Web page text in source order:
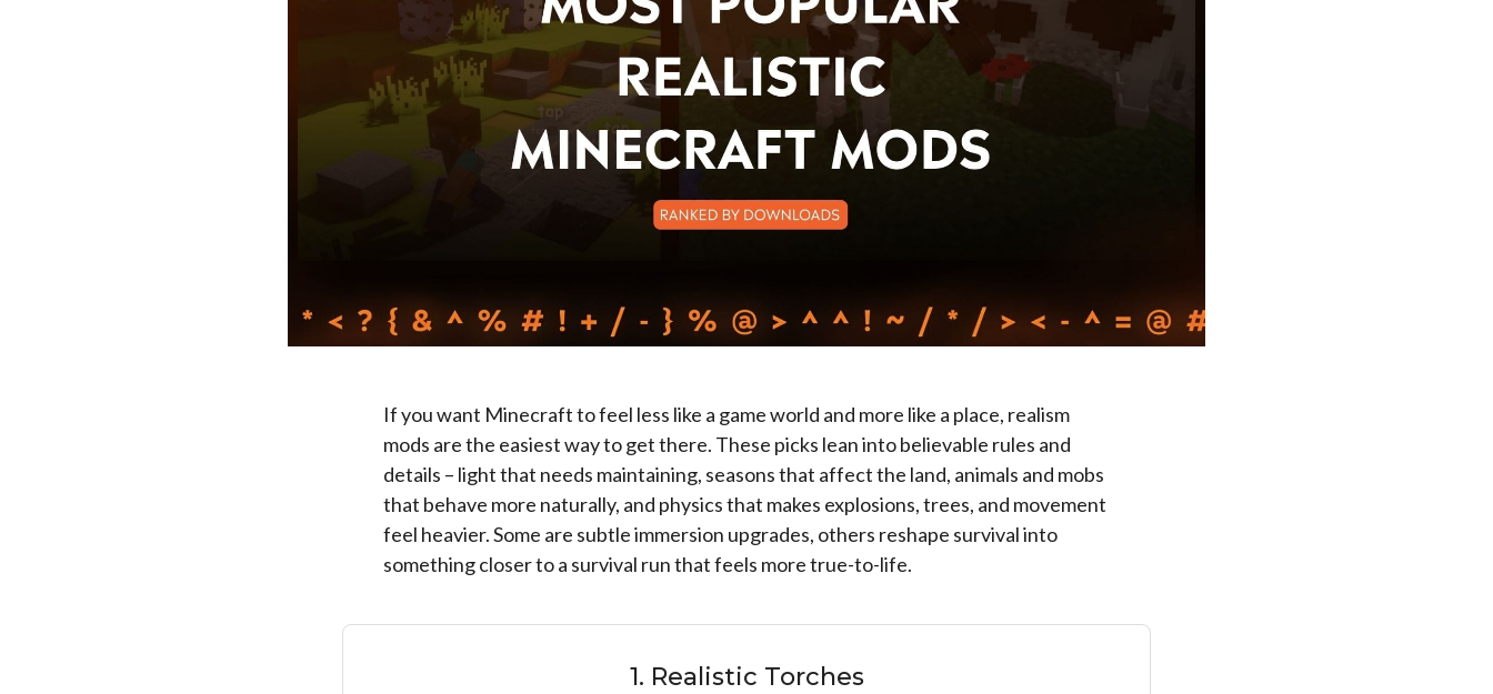
If you want Minecraft to feel less like a game world and more like a place, realism
mods are the easiest way to get there. These picks lean into believable rules and
details – light that needs maintaining, seasons that affect the land, animals and mobs
that behave more naturally, and physics that makes explosions, trees, and movement
feel heavier. Some are subtle immersion upgrades, others reshape survival into
something closer to a survival run that feels more true-to-life.
1. Realistic Torches